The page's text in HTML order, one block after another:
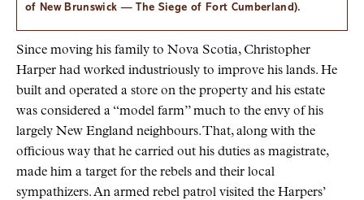
of New Brunswick — The Siege of Fort Cumberland).
Since moving his family to Nova Scotia, Christopher
Harper had worked industriously to improve his lands. He
built and operated a store on the property and his estate
was considered a “model farm” much to the envy of his
largely New England neighbours. That, along with the
officious way that he carried out his duties as magistrate,
made him a target for the rebels and their local
sympathizers. An armed rebel patrol visited the Harpers’